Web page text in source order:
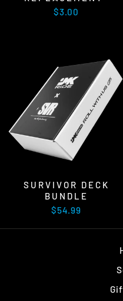
$3.00
SURVIVOR DECK
BUNDLE
$54.99